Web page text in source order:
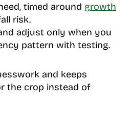
timed around growth
risk.
adjust only when you
pattern with testing.
and keeps
the crop instead of